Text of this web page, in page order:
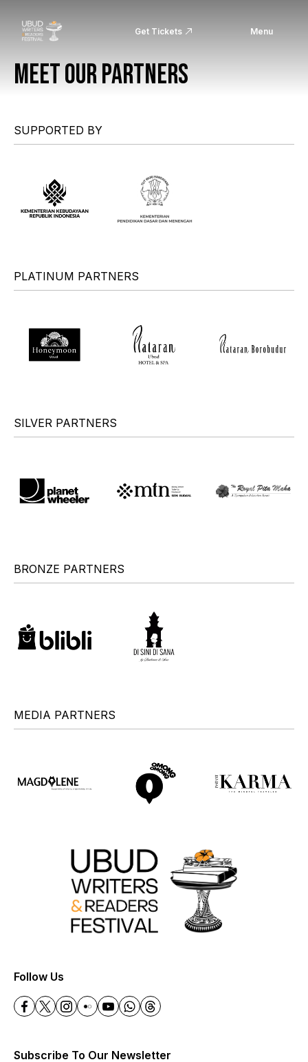
Get Tickets Menu
MEET OUR PARTNERS
SUPPORTED BY
PLATINUM PARTNERS
SILVER PARTNERS
BRONZE PARTNERS
MEDIA PARTNERS
Follow Us
Subscribe To Our Newsletter